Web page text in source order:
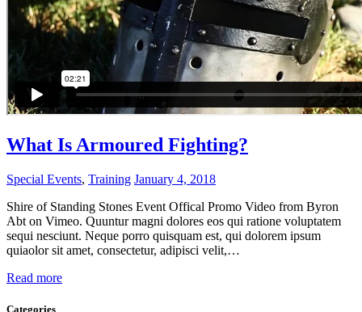
What Is Armoured Fighting?
Special Events, Training January 4, 2018
Shire of Standing Stones Event Offical Promo Video from Byron
Abt on Vimeo. Quuntur magni dolores eos qui ratione voluptatem
sequi nesciunt. Neque porro quisquam est, qui dolorem ipsum
quiaolor sit amet, consectetur, adipisci velit,…
Read more
Categories